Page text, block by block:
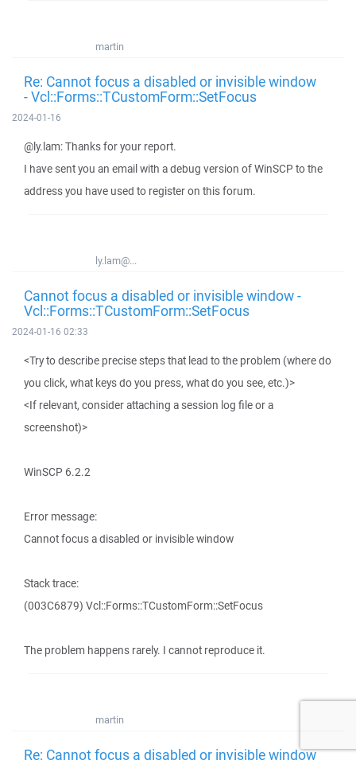
martin
Re: Cannot focus a disabled or invisible window
- Vcl::Forms::TCustomForm::SetFocus
2024-01-16
@ly.lam: Thanks for your report.
I have sent you an email with a debug version of WinSCP to the
address you have used to register on this forum.
ly.lam@...
Cannot focus a disabled or invisible window -
Vcl::Forms::TCustomForm::SetFocus
2024-01-16 02:33
<Try to describe precise steps that lead to the problem (where do
you click, what keys do you press, what do you see, etc.)>
<If relevant, consider attaching a session log file or a
screenshot)>
WinSCP 6.2.2
Error message:
Cannot focus a disabled or invisible window
Stack trace:
(003C6879) Vcl::Forms::TCustomForm::SetFocus
The problem happens rarely. I cannot reproduce it.
martin
Re: Cannot focus a disabled or invisible window